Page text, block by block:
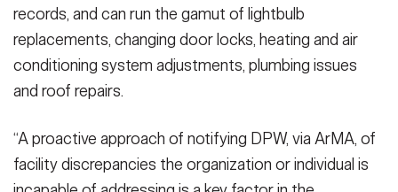
records, and can run the gamut of lightbulb
replacements, changing door locks, heating and air
conditioning system adjustments, plumbing issues
and roof repairs.
“A proactive approach of notifying DPW, via ArMA, of
facility discrepancies the organization or individual is